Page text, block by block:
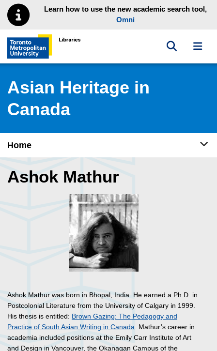
Skip to main menu
Skip to contentLearn how to use the new academic search tool,
Omni
Toronto Metropolitan University Library homepage
Toggle
Asian Heritage in
Canada
Home
Ashok Mathur
Ashok Mathur was born in Bhopal, India. He earned a Ph.D. in
Postcolonial Literature from the University of Calgary in 1999.
His thesis is entitled: Brown Gazing: The Pedagogy and
Practice of South Asian Writing in Canada . Mathur’s career in
academia included positions at the Emily Carr Institute of Art
and Design in Vancouver, the Okanagan Campus of the